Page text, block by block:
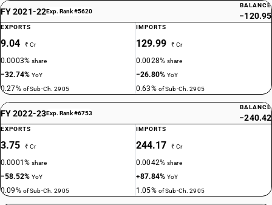
FY 2021-22Exp. Rank #5620
BALANCE
−120.95
EXPORTS
9.04 ₹ Cr
0.0003%share
−32.74%YoY
0.27% of Sub-Ch. 2905
IMPORTS
129.99 ₹ Cr
0.0028%share
−26.80%YoY
0.63% of Sub-Ch. 2905
FY 2022-23Exp. Rank #6753
BALANCE
−240.42
EXPORTS
3.75 ₹ Cr
0.0001%share
−58.52%YoY
0.09% of Sub-Ch. 2905
IMPORTS
244.17 ₹ Cr
0.0042%share
+87.84%YoY
1.05% of Sub-Ch. 2905